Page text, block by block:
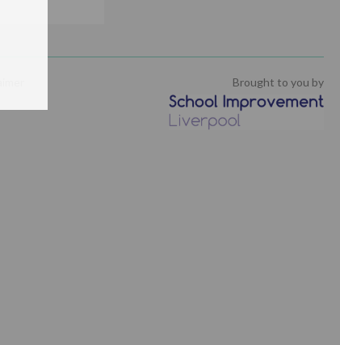
Brought to you by